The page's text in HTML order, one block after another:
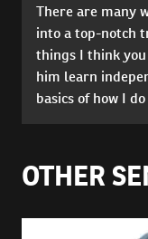
There are many
into a top-notch
things I think
him learn
basics of how I
OTHER